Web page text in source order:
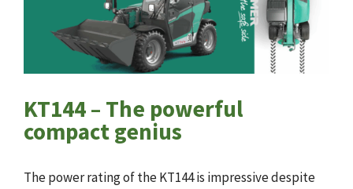
KT144 – The powerful
compact genius
The power rating of the KT144 is impressive despite